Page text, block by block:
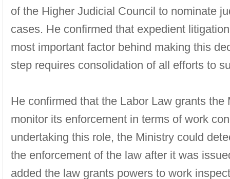
of the Higher Judicial Council to nominate
cases. He confirmed that expedient
most important factor behind making this
step requires consolidation of all efforts to
He confirmed that the Labor Law grants
monitor its enforcement in terms of work
undertaking this role, the Ministry could
the enforcement of the law after it was
added the law grants powers to work